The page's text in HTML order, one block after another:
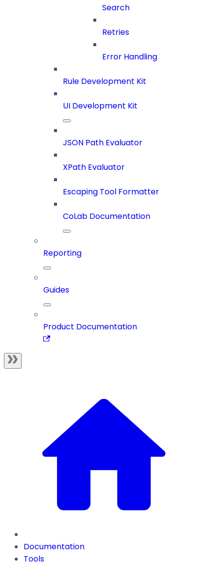
Search
Retries
Error Handling
Rule Development Kit
UI Development Kit
JSON Path Evaluator
XPath Evaluator
Escaping Tool Formatter
CoLab Documentation
Reporting
Guides
Product Documentation
Documentation
Tools